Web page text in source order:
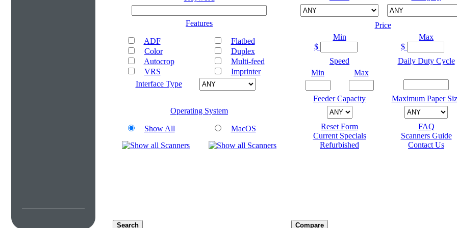
Features
ADF
Color
Autocrop
VRS
Flatbed
Duplex
Multi-feed
Imprinter
Interface Type
Operating System
Show All MacOS
Price
Min
$
Max
$
Speed
Min
Max
Daily Duty Cycle
Feeder Capacity Maximum Paper
Reset Form
Current Specials
Refurbished
FAQ
Scanners Guide
Contact Us